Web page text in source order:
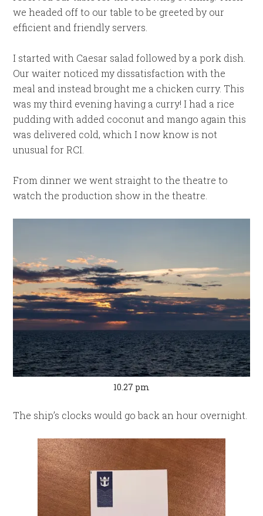
we headed off to our table to be greeted by our
efficient and friendly servers.
I started with Caesar salad followed by a pork dish.
Our waiter noticed my dissatisfaction with the
meal and instead brought me a chicken curry. This
was my third evening having a curry! I had a rice
pudding with added coconut and mango again this
was delivered cold, which I now know is not
unusual for RCI.
From dinner we went straight to the theatre to
watch the production show in the theatre.
10.27 pm
The ship’s clocks would go back an hour overnight.